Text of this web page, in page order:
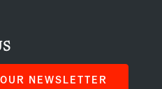
NEWSLETTER